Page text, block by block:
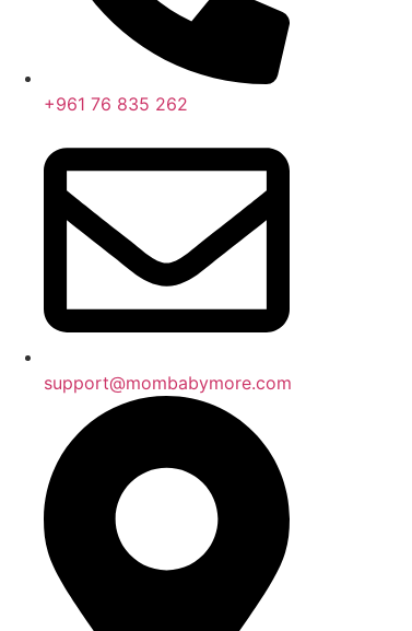
+961 76 835 262
support@mombabymore.com